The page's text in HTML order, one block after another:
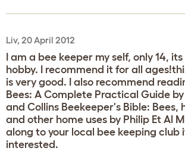
Liv, 20 April 2012
I am a bee keeper my self, only 14,
hobby. I recommend it for all
is very good. I also recommend
Bees: A Complete Practical Guide
and Collins Beekeeper's Bible: Bees,
and other home uses by Philip Et Al
along to your local bee keeping club
interested.